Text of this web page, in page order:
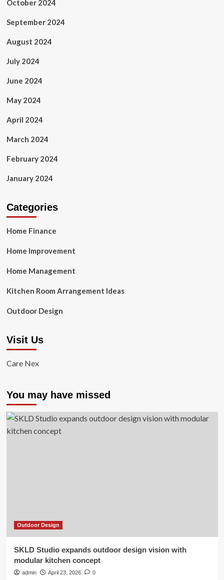
October 2024
September 2024
August 2024
July 2024
June 2024
May 2024
April 2024
March 2024
February 2024
January 2024
Categories
Home Finance
Home Improvement
Home Management
Kitchen Room Arrangement Ideas
Outdoor Design
Visit Us
Care Nex
You may have missed
Outdoor Design
SKLD Studio expands outdoor design vision with
modular kitchen concept
admin April 23, 2026 0